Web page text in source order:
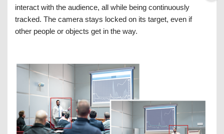
interact with the audience, all while being continuously
tracked. The camera stays locked on its target, even if
other people or objects get in the way.